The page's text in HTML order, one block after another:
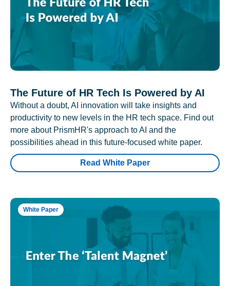
The Future of HR Tech Is Powered by AI
Without a doubt, AI innovation will take insights and
productivity to new levels in the HR tech space. Find out
more about PrismHR's approach to AI and the
possibilities ahead in this future-focused white paper.
Read White Paper
White Paper